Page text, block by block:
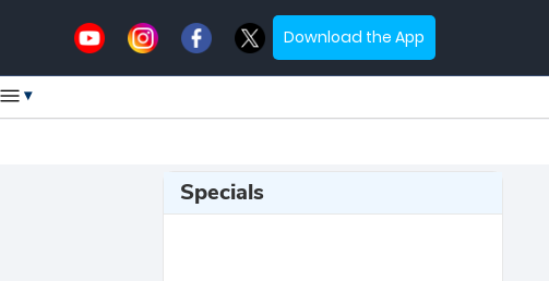
Download the App
▾
Specials